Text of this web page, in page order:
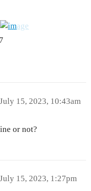
July 15, 2023, 10:43am
or not?
July 15, 2023, 1:27pm